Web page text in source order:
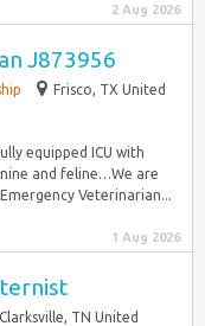
2 Aug 2026
J873956
Frisco, TX United
equipped ICU with
and feline…We are
Veterinarian...
1 Aug 2026
Clarksville, TN United